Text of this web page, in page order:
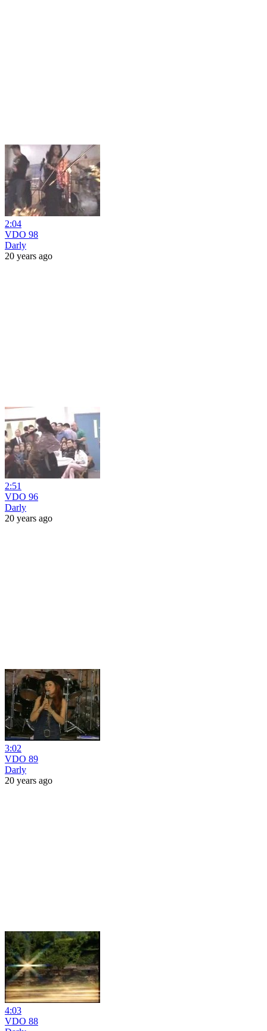
2:04
VDO 98
Darly
20 years ago
2:51
VDO 96
Darly
20 years ago
3:02
VDO 89
Darly
20 years ago
4:03
VDO 88